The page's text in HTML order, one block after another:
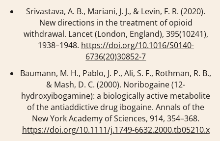
Srivastava, A. B., Mariani, J. J., & Levin, F. R. (2020).
New directions in the treatment of opioid
withdrawal. Lancet (London, England), 395(10241),
1938–1948. https://doi.org/10.1016/S0140-
6736(20)30852-7
Baumann, M. H., Pablo, J. P., Ali, S. F., Rothman, R. B.,
& Mash, D. C. (2000). Noribogaine (12-
hydroxyibogamine): a biologically active metabolite
of the antiaddictive drug ibogaine.Annals of the
New York Academy of Sciences,914, 354–368.
https://doi.org/10.1111/j.1749-6632.2000.tb05210.x